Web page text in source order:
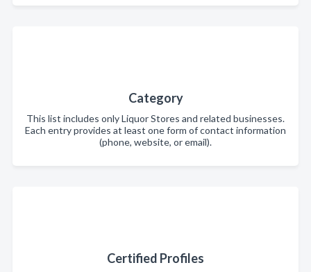
Category
This list includes only Liquor Stores and related businesses.
Each entry provides at least one form of contact information
(phone, website, or email).
Certified Profiles